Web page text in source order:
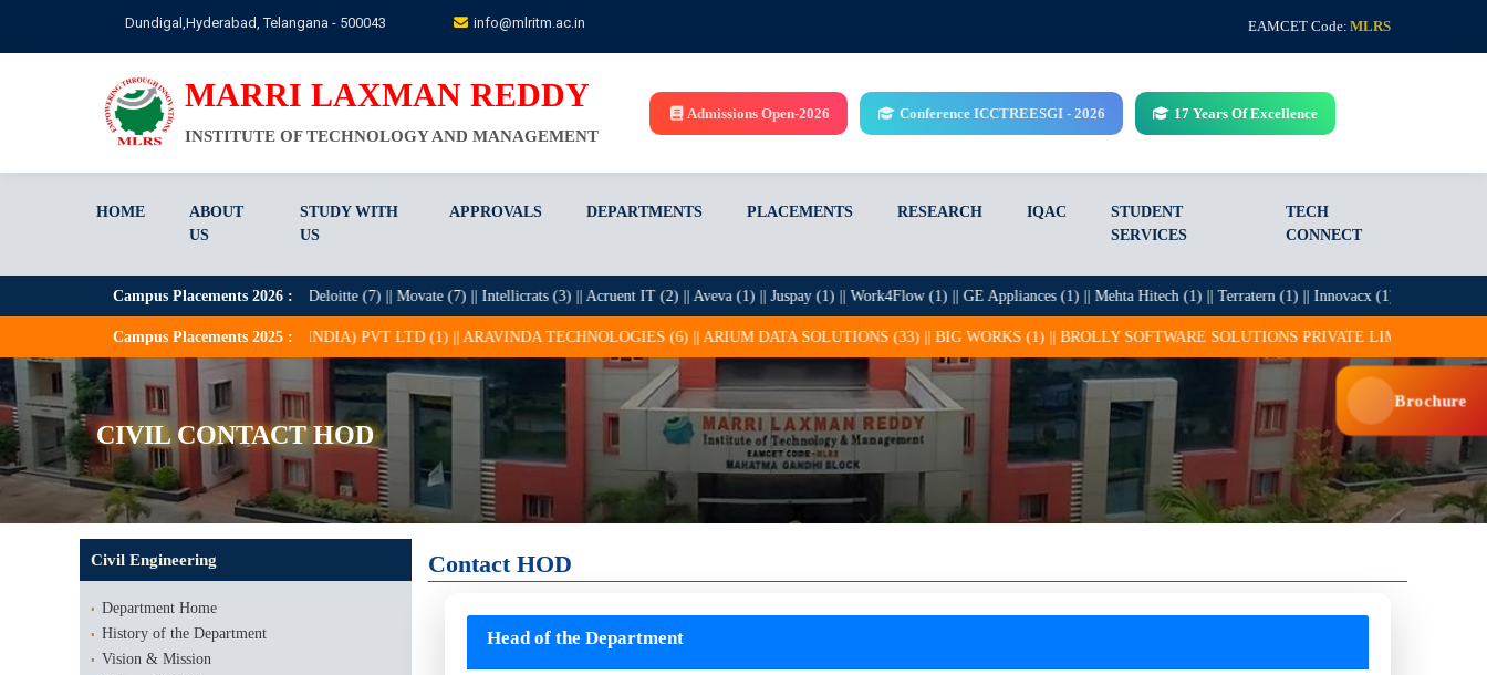
main
Dundigal,Hyderabad, Telangana - 500043 info@mlritm.ac.in EAMCET Code: MLRS
MARRI LAXMAN REDDY
INSTITUTE OF TECHNOLOGY AND MANAGEMENT
Admissions Open-2026 Conference ICCTREESGI - 2026 17 Years Of Excellence
HOME
ABOUT
US
STUDY WITH
US
APPROVALS DEPARTMENTS PLACEMENTS RESEARCH IQAC
STUDENT
SERVICES
TECH
CONNECT
Campus Placements 2026 :
(30) || HCL (21) || Zentree Labs (9) || Deloitte (7) || Movate (7) || Intellicrats (3) || Acruent IT (2) || Aveva (1) || Juspay (1) || Work4Flow (1) || GE Appliances (1) || Mehta Hitech (1) || Terratern (1) || Innovacx (1) || Infosys (27) ||
Campus Placements 2025 :
APTROID CONSULTING (INDIA) PVT LTD (1) || ARAVINDA TECHNOLOGIES (6) || ARIUM DATA SOLUTIONS (33) || BIG WORKS (1) || BROLLY SOFTWARE SOLUTIONS PRIVATE LIMITED (25) ||
CIVIL CONTACT HOD
Civil Engineering
Department Home
History of the Department
Vision & Mission
Contact HOD
Head of the Department
Brochure